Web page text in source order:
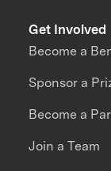
Get Involved
Become a
Sponsor a
Become a
Join a Team